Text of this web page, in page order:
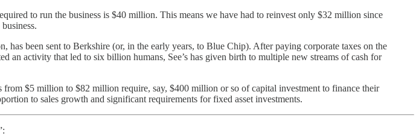
to run the business is $40 million. This means we have had to reinvest only $32 million since
been sent to Berkshire (or, in the early years, to Blue Chip). After paying corporate taxes on the
an activity that led to six billion humans, See’s has given birth to multiple new streams of cash for
from $5 million to $82 million require, say, $400 million or so of capital investment to finance their
to sales growth and significant requirements for fixed asset investments.